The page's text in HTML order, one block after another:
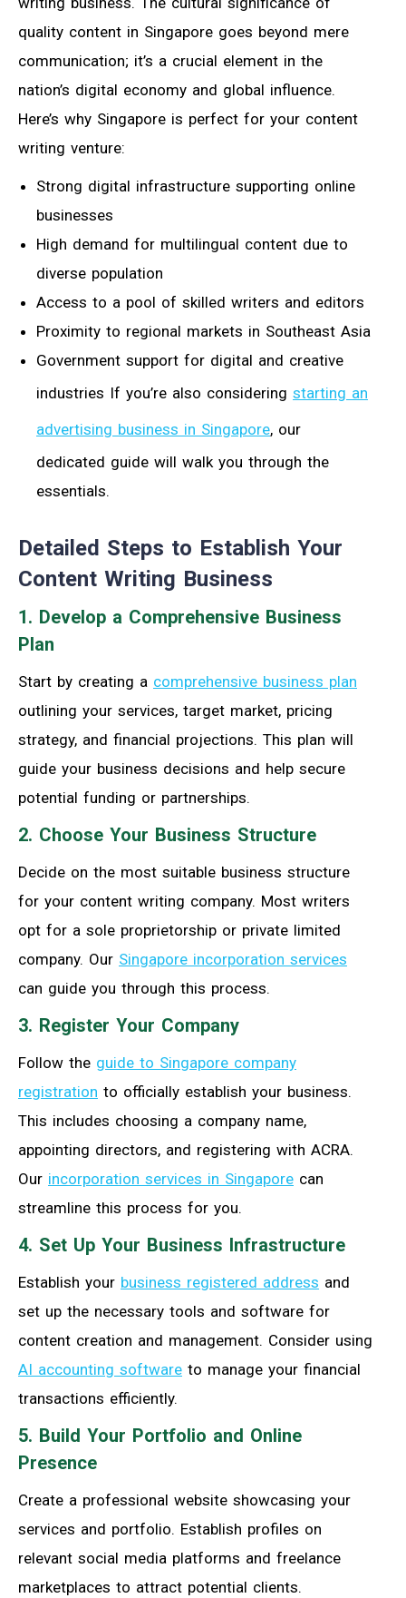
quality content in Singapore goes beyond mere
communication; it’s a crucial element in the
nation’s digital economy and global influence.
Here’s why Singapore is perfect for your content
writing venture:
Strong digital infrastructure supporting online
businesses
High demand for multilingual content due to
diverse population
Access to a pool of skilled writers and editors
Proximity to regional markets in Southeast Asia
Government support for digital and creative
industries If you’re also considering starting an
advertising business in Singapore, our
dedicated guide will walk you through the
essentials.
Detailed Steps to Establish Your
Content Writing Business
1. Develop a Comprehensive Business
Plan
Start by creating a comprehensive business plan
outlining your services, target market, pricing
strategy, and financial projections. This plan will
guide your business decisions and help secure
potential funding or partnerships.
2. Choose Your Business Structure
Decide on the most suitable business structure
for your content writing company. Most writers
opt for a sole proprietorship or private limited
company. Our Singapore incorporation services
can guide you through this process.
3. Register Your Company
Follow the guide to Singapore company
registration to officially establish your business.
This includes choosing a company name,
appointing directors, and registering with ACRA.
Our incorporation services in Singapore can
streamline this process for you.
4. Set Up Your Business Infrastructure
Establish your business registered address and
set up the necessary tools and software for
content creation and management. Consider using
AI accounting software to manage your financial
transactions efficiently.
5. Build Your Portfolio and Online
Presence
Create a professional website showcasing your
services and portfolio. Establish profiles on
relevant social media platforms and freelance
marketplaces to attract potential clients.